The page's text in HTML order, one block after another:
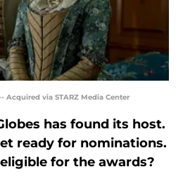
Acquired via STARZ Media Center
has found its host.
ready for nominations.
for the awards?